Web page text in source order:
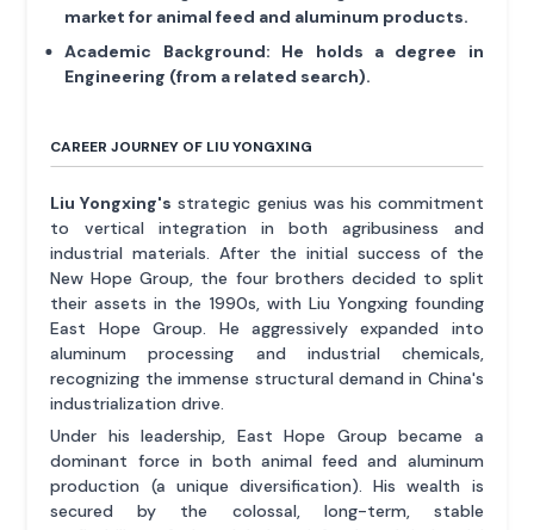
market for animal feed and aluminum products.
Academic Background: He holds a degree in
Engineering (from a related search).
CAREER JOURNEY OF LIU YONGXING
Liu Yongxing's strategic genius was his commitment
to vertical integration in both agribusiness and
industrial materials. After the initial success of the
New Hope Group, the four brothers decided to split
their assets in the 1990s, with Liu Yongxing founding
East Hope Group. He aggressively expanded into
aluminum processing and industrial chemicals,
recognizing the immense structural demand in China's
industrialization drive.
Under his leadership, East Hope Group became a
dominant force in both animal feed and aluminum
production (a unique diversification). His wealth is
secured by the colossal, long-term, stable